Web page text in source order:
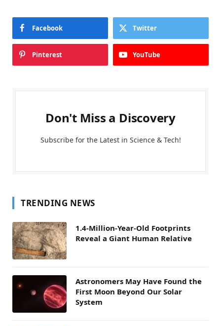
Facebook Twitter
Pinterest YouTube
Don't Miss a Discovery
Subscribe for the Latest in Science & Tech!
TRENDING NEWS
1.4-Million-Year-Old Footprints
Reveal a Giant Human Relative
Astronomers May Have Found the
First Moon Beyond Our Solar
System